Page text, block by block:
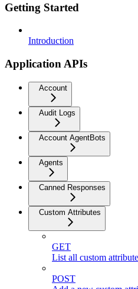
Getting Started
Introduction
Application APIs
Account
Audit Logs
Account AgentBots
Agents
Canned Responses
Custom Attributes
GET
List all custom
POST